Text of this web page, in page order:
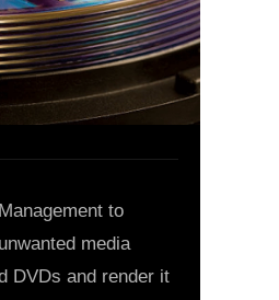
to
media
DVDs and render it